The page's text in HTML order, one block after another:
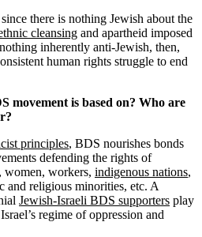
there is nothing Jewish about the
cleansing and apartheid imposed
inherently anti-Jewish, then,
human rights struggle to end
movement is based on? Who are
principles, BDS nourishes bonds
defending the rights of
women, workers, indigenous nations,
and religious minorities, etc. A
Jewish-Israeli BDS supporters play
regime of oppression and